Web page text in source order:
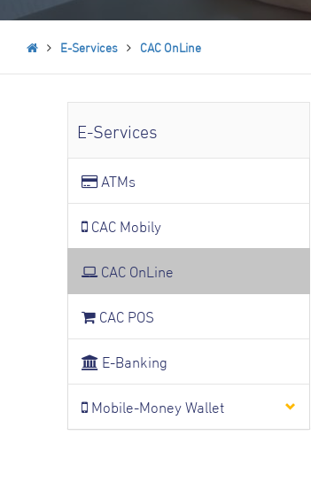
E-Services CAC OnLine
E-Services
ATMs
CAC Mobily
CAC OnLine
CAC POS
E-Banking
Mobile-Money Wallet